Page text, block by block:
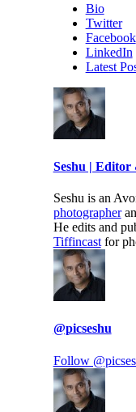
Bio
Twitter
Facebook
LinkedIn
Latest
Seshu |
Seshu is an
photographer
He edits and
Tiffincastfor
@picseshu
Follow